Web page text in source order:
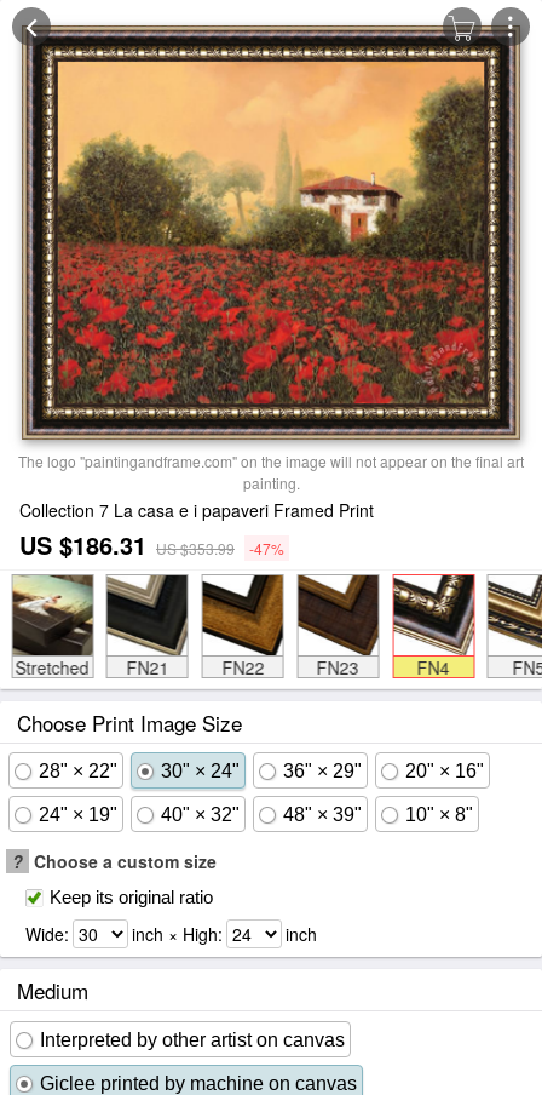
The logo "paintingandframe.com" on the image will not appear on the final art
painting.
Collection 7 La casa e i papaveri Framed Print
US $186.31 US $353.99 -47%
Stretched FN21 FN22 FN23 FN4
Choose Print Image Size
28" × 22" 30" × 24" 36" × 29" 20" × 16"
24" × 19" 40" × 32" 48" × 39" 10" × 8"
? Choose a custom size
Keep its original ratio
Wide: inch × High: inch
Medium
Interpreted by other artist on canvas
Giclee printed by machine on canvas